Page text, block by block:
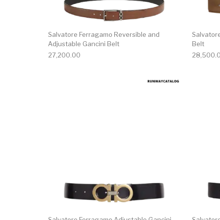
Salvatore Ferragamo Reversible and
Adjustable Gancini Belt
27,200.00
Belt